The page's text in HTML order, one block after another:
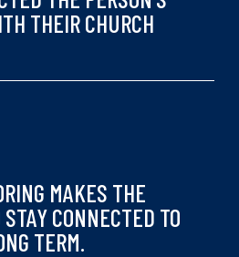
THEIR CHURCH
MAKES THE
CONNECTED TO
TERM.